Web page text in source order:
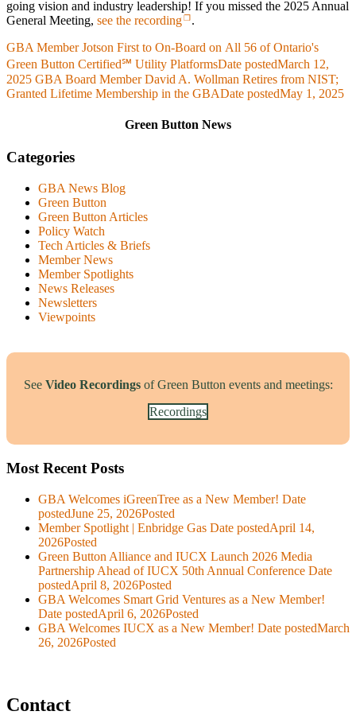
going vision and industry leadership! If you missed the 2025 Annual
General Meeting, see the recording
.
GBA Member Jotson First to On-Board on All 56 of Ontario's
Green Button Certified℠ Utility PlatformsDate postedMarch 12,
2025 GBA Board Member David A. Wollman Retires from NIST;
Granted Lifetime Membership in the GBADate postedMay 1, 2025
Green Button News
Categories
GBA News Blog
Green Button
Green Button Articles
Policy Watch
Tech Articles & Briefs
Member News
Member Spotlights
News Releases
Newsletters
Viewpoints
See Video Recordingsof Green Button events and meetings:
Recordings
Most Recent Posts
GBA Welcomes iGreenTree as a New Member! Date
postedJune 25, 2026Posted
Member Spotlight | Enbridge Gas Date postedApril 14,
2026Posted
Green Button Alliance and IUCX Launch 2026 Media
Partnership Ahead of IUCX 50th Annual Conference Date
postedApril 8, 2026Posted
GBA Welcomes Smart Grid Ventures as a New Member!
Date postedApril 6, 2026Posted
GBA Welcomes IUCX as a New Member! Date postedMarch
26, 2026Posted
Contact